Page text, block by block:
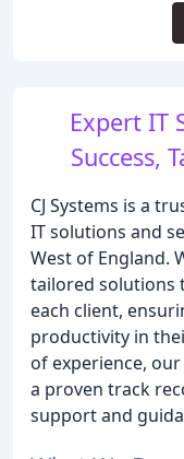
Expert IT
Success,
CJ Systems is a
IT solutions and
West of England.
tailored solutions
each client,
productivity in
of experience,
a proven track
support and